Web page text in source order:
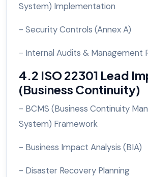
System) Implementation
- Security Controls (Annex A)
- Internal Audits & Management
4.2 ISO 22301 Lead
(Business Continuity)
- BCMS (Business Continuity
System) Framework
- Business Impact Analysis (BIA)
- Disaster Recovery Planning